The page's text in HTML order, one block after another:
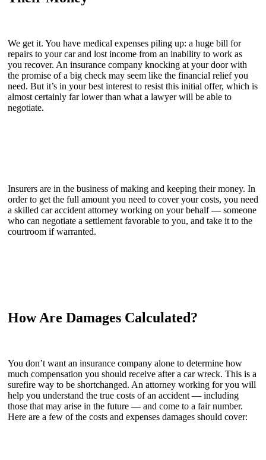
We get it. You have medical expenses piling up: a huge bill for
repairs to your car and lost income from an inability to work as
you recover. An insurance company knocking at your door with
the promise of a big check may seem like the financial relief you
need. But it’s in your best interest to resist this initial offer, which is
almost certainly far lower than what a lawyer will be able to
negotiate.
Insurers are in the business of making and keeping their money. In
order to get the full amount you need to cover your costs, you need
a skilled car accident attorney working on your behalf — someone
who can negotiate a settlement favorable to you, and take it to the
courtroom if warranted.
How Are Damages Calculated?
You don’t want an insurance company alone to determine how
much compensation you should receive after a car wreck. This is a
surefire way to be shortchanged. An attorney working for you will
help you understand the true costs of an accident — including
those that may arise in the future — and come to a fair number.
Here are a few of the costs and expenses damages should cover: